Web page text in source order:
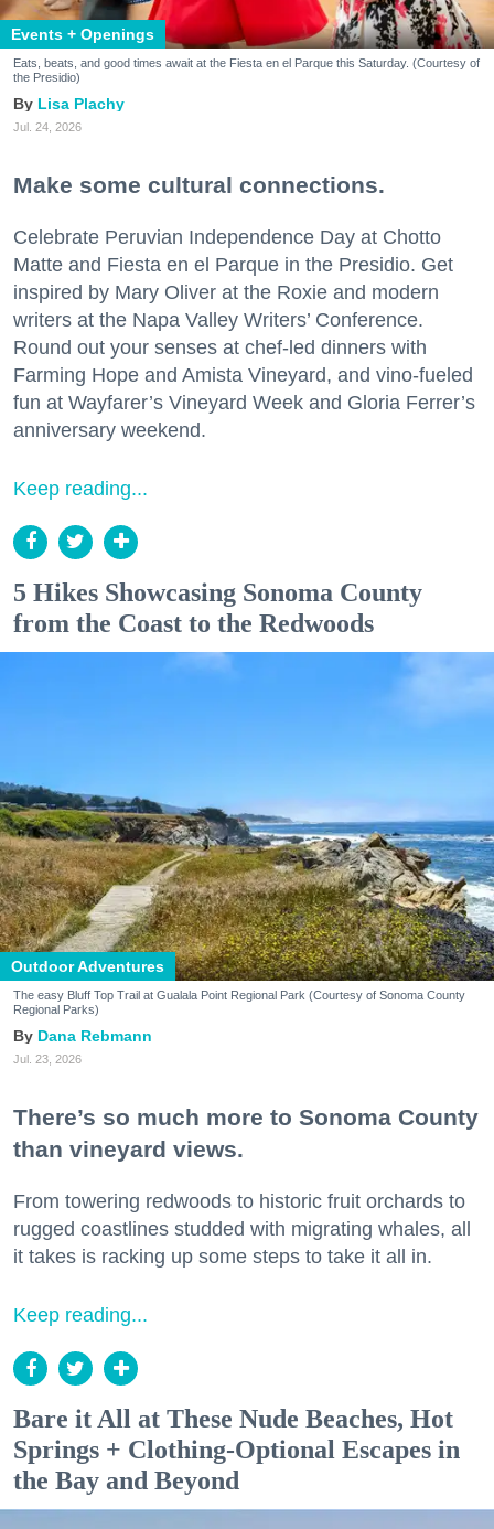
Events + Openings
Eats, beats, and good times await at the Fiesta en el Parque this Saturday. (Courtesy of
the Presidio)
Lisa Plachy
Jul. 24, 2026
Make some cultural connections.
Celebrate Peruvian Independence Day at Chotto
Matte and Fiesta en el Parque in the Presidio. Get
inspired by Mary Oliver at the Roxie and modern
writers at the Napa Valley Writers’ Conference.
Round out your senses at chef-led dinners with
Farming Hope and Amista Vineyard, and vino-fueled
fun at Wayfarer’s Vineyard Week and Gloria Ferrer’s
anniversary weekend.
Keep reading...
5 Hikes Showcasing Sonoma County
from the Coast to the Redwoods
Outdoor Adventures
The easy Bluff Top Trail at Gualala Point Regional Park (Courtesy of Sonoma County
Regional Parks)
Dana Rebmann
Jul. 23, 2026
There’s so much more to Sonoma County
than vineyard views.
From towering redwoods to historic fruit orchards to
rugged coastlines studded with migrating whales, all
it takes is racking up some steps to take it all in.
Keep reading...
Bare it All at These Nude Beaches, Hot
Springs + Clothing-Optional Escapes in
the Bay and Beyond